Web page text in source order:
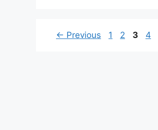
← Previous Page
1 Page
2 Page
3 4